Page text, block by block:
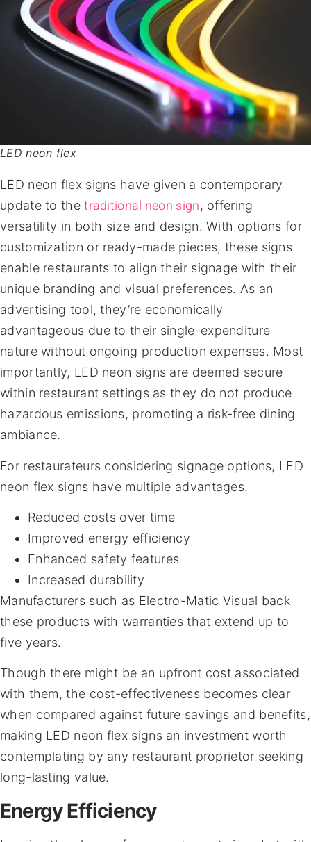
LED neon flex
LED neon flex signs have given a contemporary
update to thetraditional neon sign, offering
versatility in both size and design. With options for
customization or ready-made pieces, these signs
enable restaurants to align their signage with their
unique branding and visual preferences. As an
advertising tool, they’re economically
advantageous due to their single-expenditure
nature without ongoing production expenses. Most
importantly, LED neon signs are deemed secure
within restaurant settings as they do not produce
hazardous emissions, promoting a risk-free dining
ambiance.
For restaurateurs considering signage options, LED
neon flex signs have multiple advantages.
Reduced costs over time
Improved energy efficiency
Enhanced safety features
Increased durability
Manufacturers such as Electro-Matic Visual back
these products with warranties that extend up to
five years.
Though there might be an upfront cost associated
with them, the cost-effectiveness becomes clear
when compared against future savings and benefits,
making LED neon flex signs an investment worth
contemplating by any restaurant proprietor seeking
long-lasting value.
Energy Efficiency